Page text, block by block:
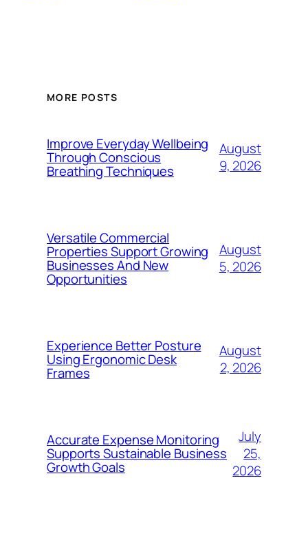
MORE POSTS
Improve Everyday Wellbeing
Through Conscious
Breathing Techniques
August
9, 2026
Versatile Commercial
Properties Support Growing
Businesses And New
Opportunities
August
5, 2026
Experience Better Posture
Using Ergonomic Desk
Frames
August
2, 2026
Accurate Expense Monitoring
Supports Sustainable Business
Growth Goals
July
25,
2026